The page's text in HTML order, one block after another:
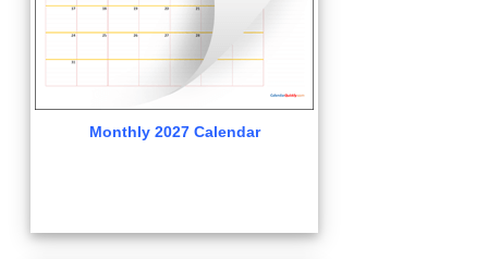
Monthly 2027 Calendar